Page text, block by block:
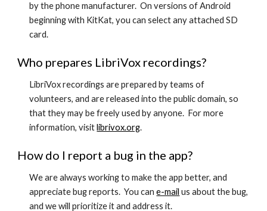
by the phone manufacturer. On versions of Android
beginning with KitKat, you can select any attached SD
card.
Who prepares LibriVox recordings?
LibriVox recordings are prepared by teams of
volunteers, and are released into the public domain, so
that they may be freely used by anyone. For more
information, visitlibrivox.org.
How do I report a bug in the app?
We are always working to make the app better, and
appreciate bug reports. You cane-mail us about the bug,
and we will prioritize it and address it.